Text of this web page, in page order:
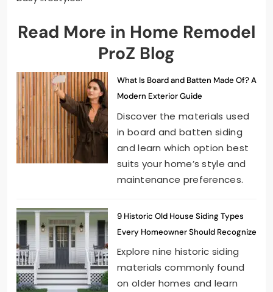
Read More in Home Remodel
ProZ Blog
What Is Board and Batten Made Of? A
Modern Exterior Guide
Discover the materials used
in board and batten siding
and learn which option best
suits your home’s style and
maintenance preferences.
9 Historic Old House Siding Types
Every Homeowner Should Recognize
Explore nine historic siding
materials commonly found
on older homes and learn